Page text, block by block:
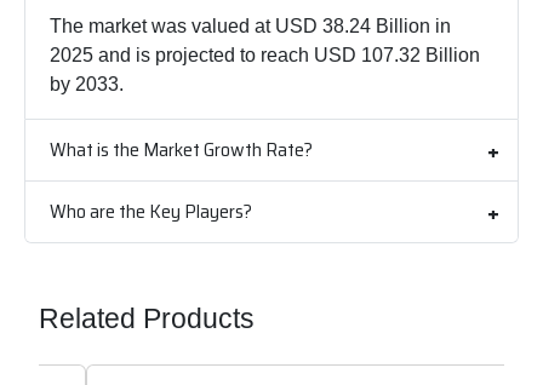
The market was valued at USD 38.24 Billion in
2025 and is projected to reach USD 107.32 Billion
by 2033.
What is the Market Growth Rate?
Who are the Key Players?
Related Products